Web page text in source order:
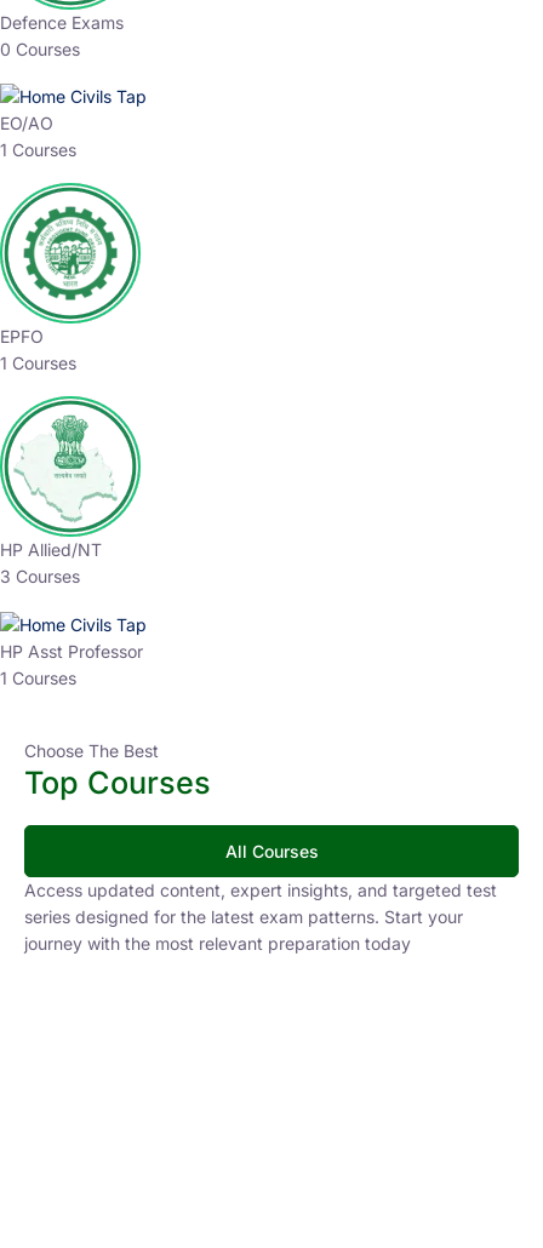
Defence Exams
0 Courses
EO/AO
1 Courses
EPFO
1 Courses
HP Allied/NT
3 Courses
HP Asst Professor
1 Courses
Choose The Best
Top Courses
All Courses
Access updated content, expert insights, and targeted test
series designed for the latest exam patterns. Start your
journey with the most relevant preparation today